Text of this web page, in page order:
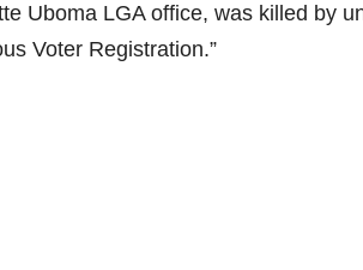
Uboma LGA office, was killed by
Voter Registration.”